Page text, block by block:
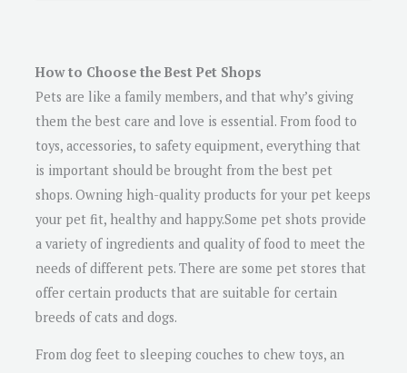
How to Choose the Best Pet Shops
Pets are like a family members, and that why’s giving
them the best care and love is essential. From food to
toys, accessories, to safety equipment, everything that
is important should be brought from the best pet
shops. Owning high-quality products for your pet keeps
your pet fit, healthy and happy.Some pet shots provide
a variety of ingredients and quality of food to meet the
needs of different pets. There are some pet stores that
offer certain products that are suitable for certain
breeds of cats and dogs.
From dog feet to sleeping couches to chew toys, an